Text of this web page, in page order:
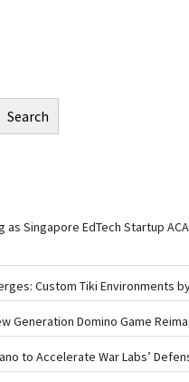
Search
as Singapore EdTech Startup
Custom Tiki Environments
Generation Domino Game
to Accelerate War Labs’